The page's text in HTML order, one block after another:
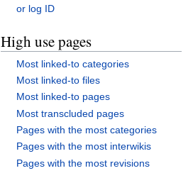
or log ID
High use pages
Most linked-to categories
Most linked-to files
Most linked-to pages
Most transcluded pages
Pages with the most categories
Pages with the most interwikis
Pages with the most revisions